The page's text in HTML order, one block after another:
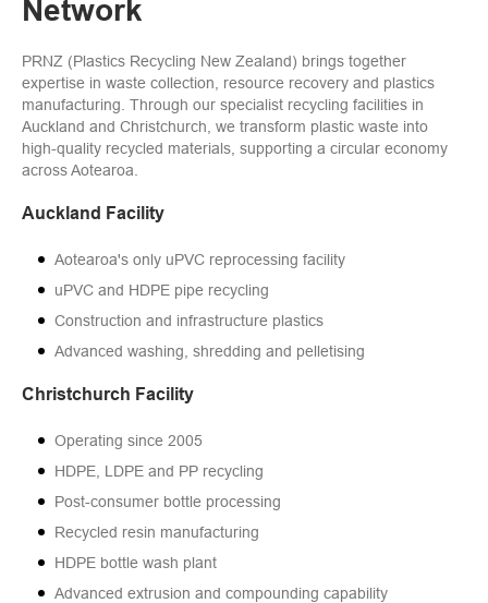
Network
PRNZ (Plastics Recycling New Zealand) brings together
expertise in waste collection, resource recovery and plastics
manufacturing. Through our specialist recycling facilities in
Auckland and Christchurch, we transform plastic waste into
high-quality recycled materials, supporting a circular economy
across Aotearoa.
Auckland Facility
Aotearoa's only uPVC reprocessing facility
uPVC and HDPE pipe recycling
Construction and infrastructure plastics
Advanced washing, shredding and pelletising
Christchurch Facility
Operating since 2005
HDPE, LDPE and PP recycling
Post-consumer bottle processing
Recycled resin manufacturing
HDPE bottle wash plant
Advanced extrusion and compounding capability